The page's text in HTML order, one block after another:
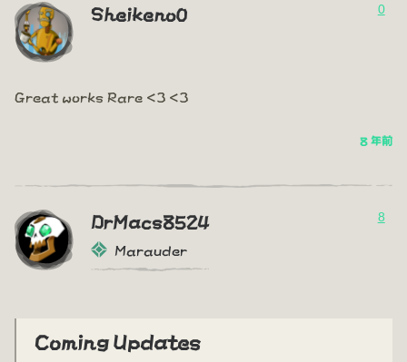
Sheikeno0 0
Great works Rare <3 <3
8 年前
DrMacs8524
Marauder
8
Coming Updates